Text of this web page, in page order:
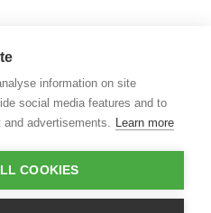
information on site
social media features and to
advertisements. Learn more
COOKIES